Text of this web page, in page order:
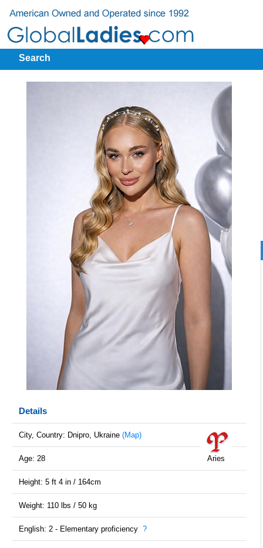
Search
Details
City, Country: Dnipro, Ukraine (Map)
Aries
Age: 28
Height: 5 ft 4 in / 164cm
Weight: 110 lbs / 50 kg
English: 2 - Elementary proficiency ?